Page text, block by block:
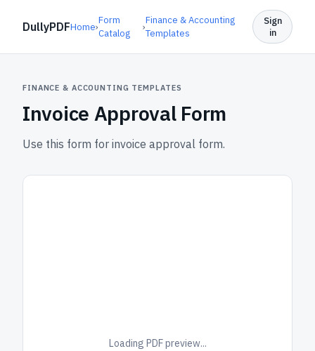
DullyPDFHome›
Form
Catalog
›
Finance & Accounting
Templates
Sign
in
FINANCE & ACCOUNTING TEMPLATES
Invoice Approval Form
Use this form for invoice approval form.
Loading PDF preview...